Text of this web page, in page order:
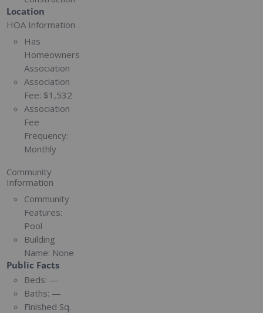
Location
HOA Information
Has
Homeowners
Association
Association
Fee: $1,532
Association
Fee
Frequency:
Monthly
Community
Information
Community
Features:
Pool
Building
Name: None
Public Facts
Beds: —
Baths: —
Finished Sq.